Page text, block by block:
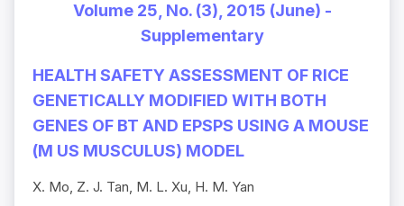
Volume 25, No. (3), 2015 (June) -
Supplementary
HEALTH SAFETY ASSESSMENT OF RICE
GENETICALLY MODIFIED WITH BOTH
GENES OF BT AND EPSPS USING A MOUSE
(M US MUSCULUS) MODEL
X. Mo, Z. J. Tan, M. L. Xu, H. M. Yan